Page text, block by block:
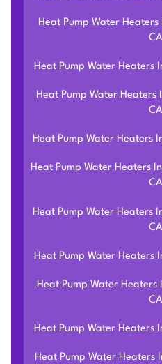
Heat Pump Water
CA
Heat Pump Water Heaters
Heat Pump Water Heaters
CA
Heat Pump Water Heaters
Heat Pump Water Heaters
CA
Heat Pump Water Heaters
CA
Heat Pump Water Heaters
Heat Pump Water Heaters
CA
Heat Pump Water Heaters
Heat Pump Water Heaters